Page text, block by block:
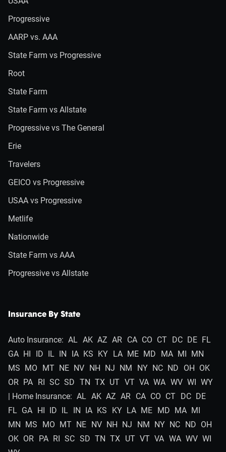
Progressive
AARP vs. AAA
State Farm vs Progressive
Root
State Farm
State Farm vs Allstate
Progressive vs The General
Erie
Travelers
GEICO vs Progressive
USAA vs Progressive
Metlife
Nationwide
State Farm vs AAA
Progressive vs Allstate
Insurance By State
Auto Insurance: AL AK AZ AR CA CO CT DC DE FL
GA HI ID IL IN IA KS KY LA ME MD MA MI MN
MS MO MT NE NV NH NJ NM NY NC ND OH OK
OR PA RI SC SD TN TX UT VT VA WA WV WI WY
| Home Insurance: AL AK AZ AR CA CO CT DC DE
FL GA HI ID IL IN IA KS KY LA ME MD MA MI
MN MS MO MT NE NV NH NJ NM NY NC ND OH
OK OR PA RI SC SD TN TX UT VT VA WA WV WI